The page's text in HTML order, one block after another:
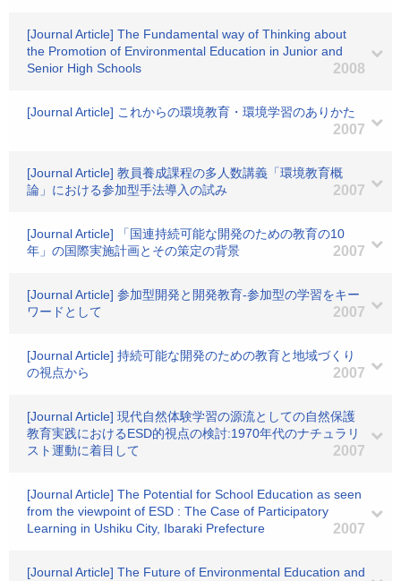
[Journal Article] The Fundamental way of Thinking about
the Promotion of Environmental Education in Junior and
Senior High Schools
2008
[Journal Article] これからの環境教育・環境学習のありかた
2007
[Journal Article] 教員養成課程の多人数講義「環境教育概
論」における参加型手法導入の試み
2007
[Journal Article] 「国連持続可能な開発のための教育の10
年」の国際実施計画とその策定の背景
2007
[Journal Article] 参加型開発と開発教育-参加型の学習をキー
ワードとして
2007
[Journal Article] 持続可能な開発のための教育と地域づくり
の視点から
2007
[Journal Article] 現代自然体験学習の源流としての自然保護
教育実践におけるESD的視点の検討:1970年代のナチュラリ
スト運動に着目して
2007
[Journal Article] The Potential for School Education as seen
from the viewpoint of ESD : The Case of Participatory
Learning in Ushiku City, Ibaraki Prefecture
2007
[Journal Article] The Future of Environmental Education and